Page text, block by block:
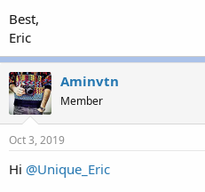
Best,
Eric
Aminvtn
Member
Oct 3, 2019
Hi @Unique_Eric